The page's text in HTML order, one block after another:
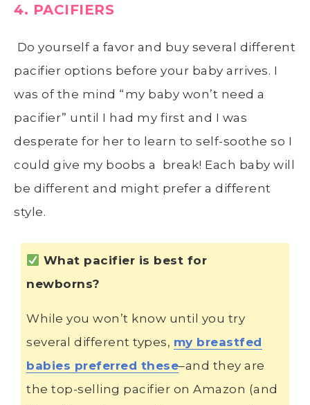
4. PACIFIERS
Do yourself a favor and buy several different
pacifier options before your baby arrives. I
was of the mind “my baby won’t need a
pacifier” until I had my first and I was
desperate for her to learn to self-soothe so I
could give my boobs a break! Each baby will
be different and might prefer a different
style.
What pacifier is best for
newborns?
While you won’t know until you try
several different types, my breastfed
babies preferred these–and they are
the top-selling pacifier on Amazon (and